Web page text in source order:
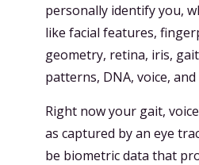
personally identify you,
like facial features,
geometry, retina, iris,
patterns, DNA, voice,
Right now your gait,
as captured by an eye
be biometric data that